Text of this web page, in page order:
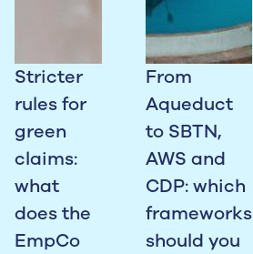
Stricter
rules for
green
claims:
what
does the
EmpCo
From
Aqueduct
to SBTN,
AWS and
CDP: which
frameworks
should you